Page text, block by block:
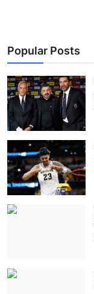
Popular Posts